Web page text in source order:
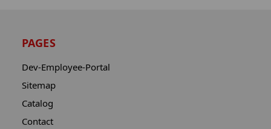
PAGES
Dev-Employee-Portal
Sitemap
Catalog
Contact